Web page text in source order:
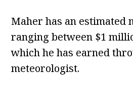
Maher has an estimated
ranging between $1
which he has earned
meteorologist.